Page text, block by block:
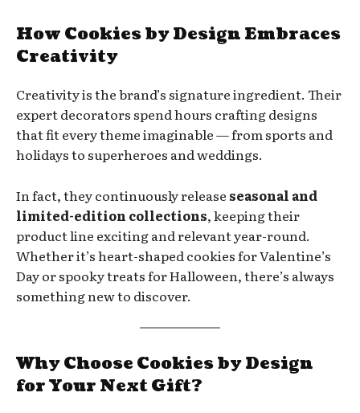
How Cookies by Design Embraces
Creativity
Creativity is the brand’s signature ingredient. Their
expert decorators spend hours crafting designs
that fit every theme imaginable — from sports and
holidays to superheroes and weddings.
In fact, they continuously release seasonal and
limited-edition collections, keeping their
product line exciting and relevant year-round.
Whether it’s heart-shaped cookies for Valentine’s
Day or spooky treats for Halloween, there’s always
something new to discover.
Why Choose Cookies by Design
for Your Next Gift?